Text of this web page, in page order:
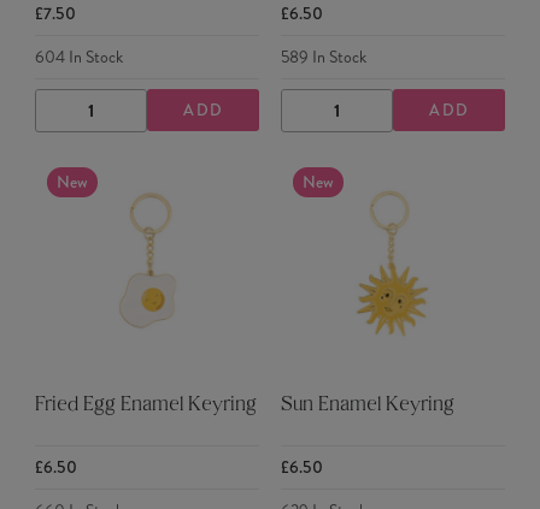
£7.50
604In Stock
DECREASE
QUANTITY
INCREASE
QUANTITY
ADD
£6.50
589 In Stock
DECREASE
QUANTITY
INCREASE
QUANTITY
ADD
New
Fried Egg Enamel Keyring
£6.50
New
Sun Enamel Keyring
£6.50